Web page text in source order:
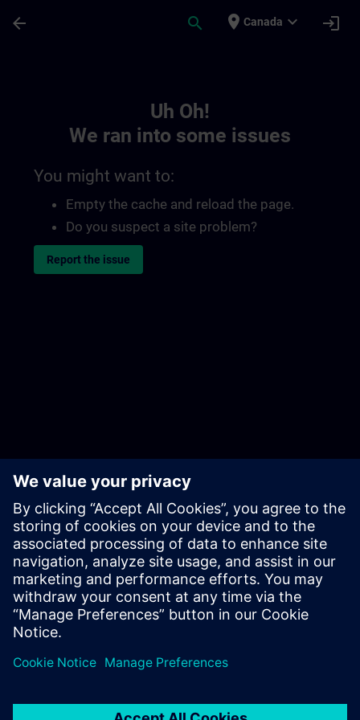
arrow_back search place Canada expand_more login
Uh Oh!
We ran into some issues
You might want to:
Empty the cache and reload the page.
Do you suspect a site problem?
Report the issue